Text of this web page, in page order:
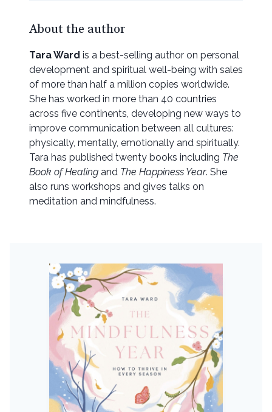
About the author
Tara Ward is a best-selling author on personal
development and spiritual well-being with sales
of more than half a million copies worldwide.
She has worked in more than 40 countries
across five continents, developing new ways to
improve communication between all cultures:
physically, mentally, emotionally and spiritually.
Tara has published twenty books including The
Book of Healing and The Happiness Year. She
also runs workshops and gives talks on
meditation and mindfulness.